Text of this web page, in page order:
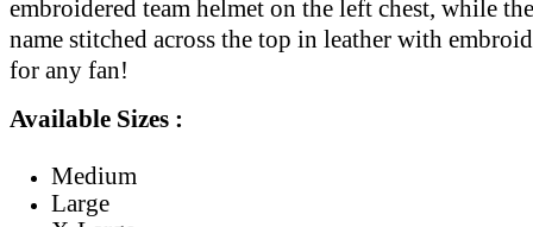
embroidered team helmet on the left chest, while
name stitched across the top in leather with
for any fan!
Available Sizes :
Medium
Large